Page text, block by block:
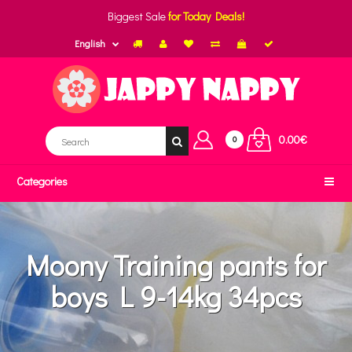
Biggest Salefor Today Deals!
English
0 0.00€
Categories
Moony Training pants for
boys L 9-14kg 34pcs